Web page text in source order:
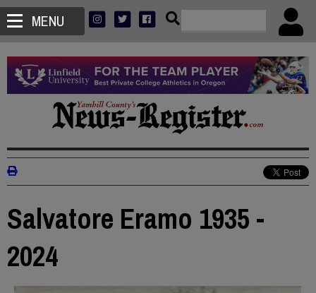
MENU
Salvatore Eramo 1935 -
2024